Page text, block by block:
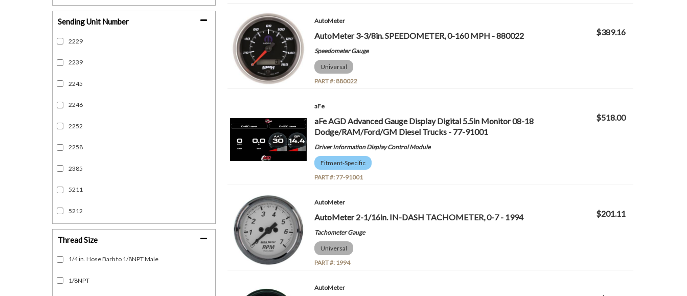
Sending Unit Number
2229
2239
2245
2246
2252
2258
2385
5211
5212
Thread Size
1/4 in. Hose Barb to 1/8NPT Male
1/8NPT
AutoMeter
AutoMeter 3-3/8in. SPEEDOMETER, 0-160 MPH - 880022
Speedometer Gauge
Universal
PART #: 880022
$389.16
aFe
aFe AGD Advanced Gauge Display Digital 5.5in Monitor 08-18
Dodge/RAM/Ford/GM Diesel Trucks - 77-91001
Driver Information Display Control Module
Fitment-Specific
PART #:77-91001
$518.00
AutoMeter
AutoMeter 2-1/16in. IN-DASH TACHOMETER, 0-7 - 1994
Tachometer Gauge
Universal
PART #: 1994
$201.11
AutoMeter